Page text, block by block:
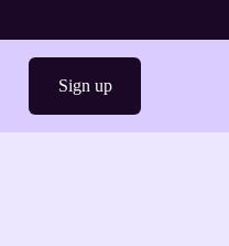
United States
Sign up